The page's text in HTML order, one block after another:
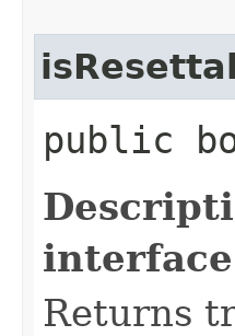
public
Returns